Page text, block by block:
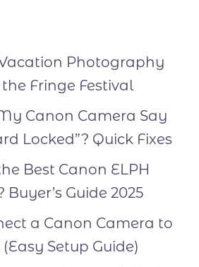
Photography
Fringe Festival
Canon Camera Say
Locked”? Quick Fixes
Best Canon ELPH
Buyer’s Guide 2025
a Canon Camera to
Setup Guide)